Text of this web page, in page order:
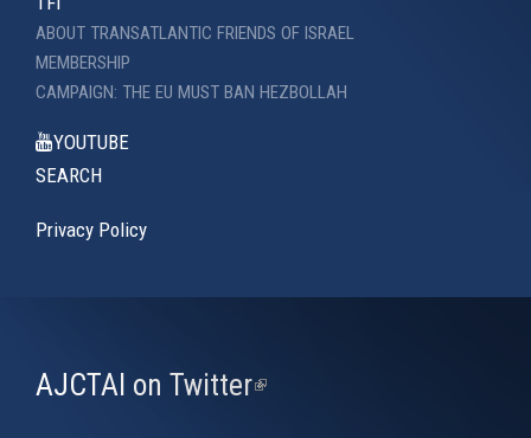
ABOUT TRANSATLANTIC FRIENDS OF ISRAEL
MEMBERSHIP
CAMPAIGN: THE EU MUST BAN HEZBOLLAH
YOUTUBE
SEARCH
Privacy Policy
AJCTAI on Twitter(link